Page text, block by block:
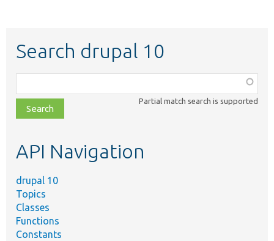
Search drupal 10
class,
file,
topic,
Partial match search is supported
API Navigation
drupal 10
Topics
Classes
Functions
Constants